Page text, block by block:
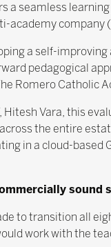
a seamless
academy company
a self-
pedagogical
Romero Catholic
Hitesh Vara, this
the entire
in a cloud-
sound
to transition all
work with the